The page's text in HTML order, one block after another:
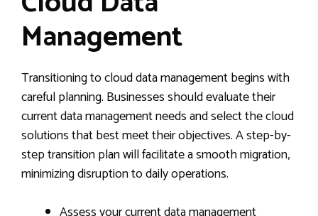
Management
Transitioning to cloud data management begins with
careful planning. Businesses should evaluate their
current data management needs and select the cloud
solutions that best meet their objectives. A step-by-
step transition plan will facilitate a smooth migration,
minimizing disruption to daily operations.